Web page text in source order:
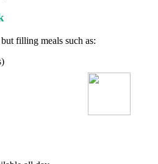
filling meals such as: